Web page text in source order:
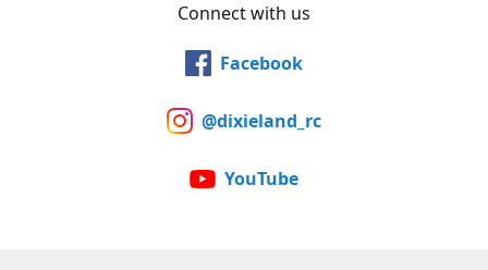
Connect with us
Facebook
@dixieland_rc
YouTube